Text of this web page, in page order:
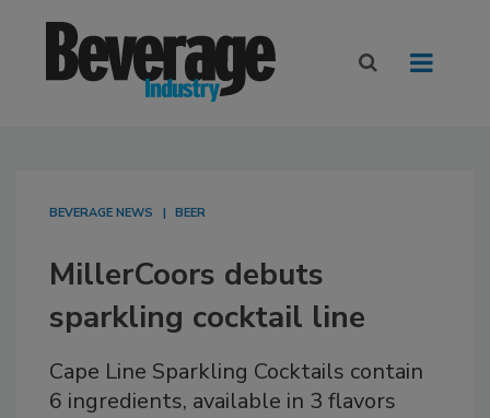
BEVERAGE NEWS BEER
MillerCoors debuts
sparkling cocktail line
Cape Line Sparkling Cocktails contain
6 ingredients, available in 3 flavors